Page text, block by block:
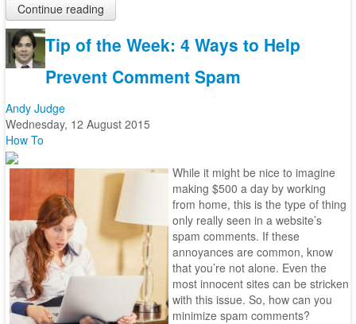
Continue reading
Tip of the Week: 4 Ways to Help
Prevent Comment Spam
Andy Judge
Wednesday, 12 August 2015
How To
While it might be nice to imagine
making $500 a day by working
from home, this is the type of thing
only really seen in a website’s
spam comments. If these
annoyances are common, know
that you’re not alone. Even the
most innocent sites can be stricken
with this issue. So, how can you
minimize spam comments?